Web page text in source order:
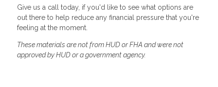
Give us a call today, if you'd like to see what options are
out there to help reduce any financial pressure that you're
feeling at the moment.
These materials are not from HUD or FHA and were not
approved by HUD or a government agency.